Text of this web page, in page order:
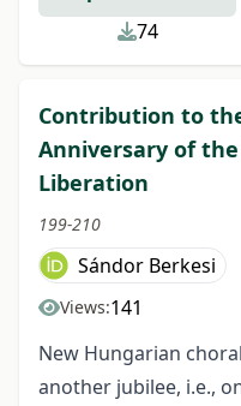
74
Contribution to
Anniversary of the
Liberation
199-210
Sándor Berkesi
Views:141
New Hungarian
another jubilee, i.e.,